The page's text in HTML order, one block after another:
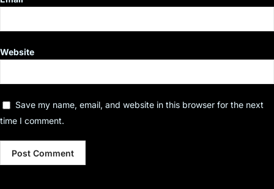
Website
Save my name, email, and website in this browser for the next
time I comment.